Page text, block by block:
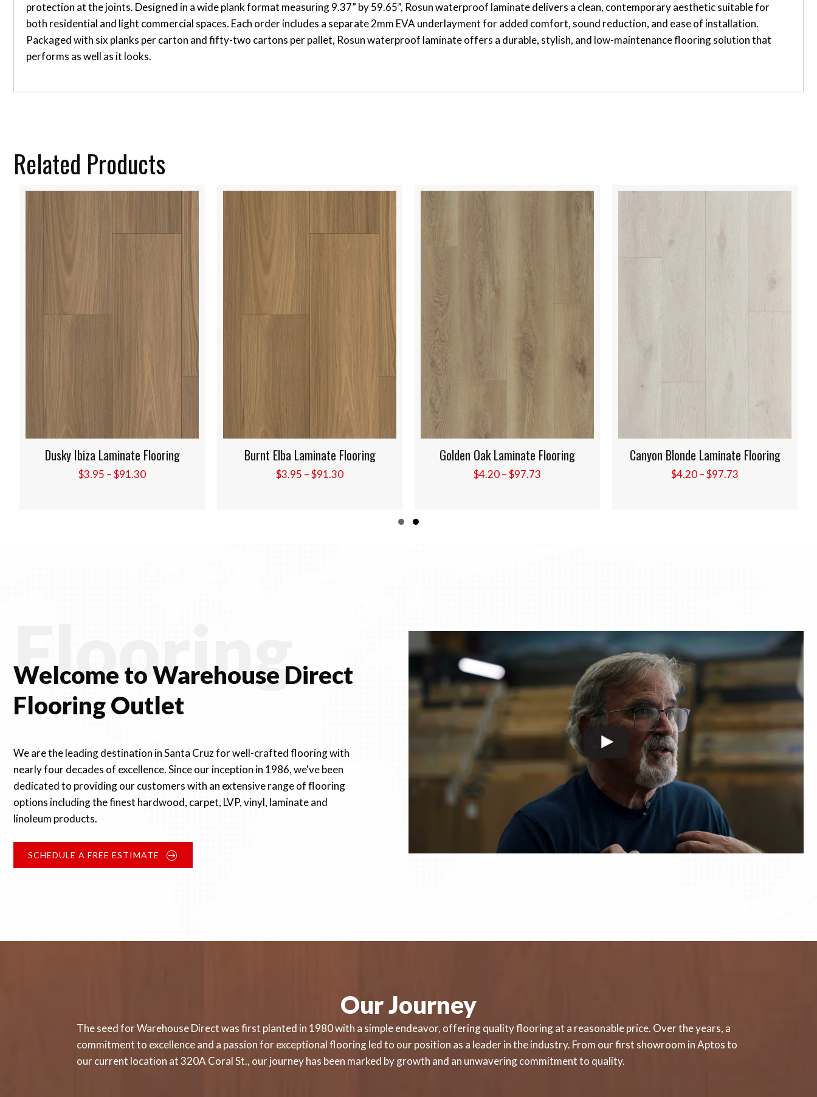
protection at the joints. Designed in a wide plank format measuring 9.37” by 59.65”, Rosun waterproof laminate delivers a clean, contemporary aesthetic suitable for
both residential and light commercial spaces. Each order includes a separate 2mm EVA underlayment for added comfort, sound reduction, and ease of installation.
Packaged with six planks per carton and fifty-two cartons per pallet, Rosun waterproof laminate offers a durable, stylish, and low-maintenance flooring solution that
performs as well as it looks.
Related Products
Burnt Elba Laminate Flooring
$3.95–$91.30
Golden Oak Laminate Flooring
$4.20–$97.73
Canyon Blonde Laminate Flooring
$4.20–$97.73
Golden Rose Laminate Flooring
$4.20–$97.73
Flooring
Welcome to Warehouse Direct
Flooring Outlet
We are the leading destination in Santa Cruz for well-crafted flooring with
nearly four decades of excellence. Since our inception in 1986, we've been
dedicated to providing our customers with an extensive range of flooring
options including the finest hardwood, carpet, LVP, vinyl, laminate and
linoleum products.
SCHEDULE A FREE ESTIMATE
Our Journey
The seed for Warehouse Direct was first planted in 1980 with a simple endeavor, offering quality flooring at a reasonable price. Over the years, a
commitment to excellence and a passion for exceptional flooring led to our position as a leader in the industry. From our first showroom in Aptos to
our current location at 320A Coral St., our journey has been marked by growth and an unwavering commitment to quality.